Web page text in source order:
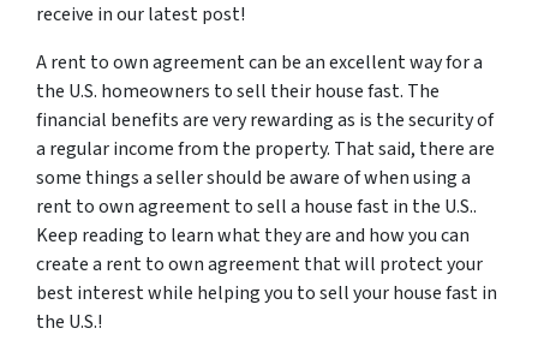
receive in our latest post!
A rent to own agreement can be an excellent way for a
the U.S. homeowners to sell their house fast. The
financial benefits are very rewarding as is the security of
a regular income from the property. That said, there are
some things a seller should be aware of when using a
rent to own agreement to sell a house fast in the U.S..
Keep reading to learn what they are and how you can
create a rent to own agreement that will protect your
best interest while helping you to sell your house fast in
the U.S.!